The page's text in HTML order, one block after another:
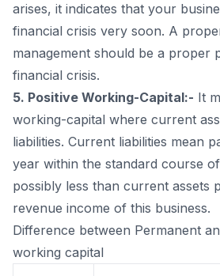
arises, it indicates that your
financial crisis very soon. A
management should be a proper
financial crisis.
5. Positive Working-Capital:- It
working-capital where current
liabilities. Current liabilities mean
year within the standard course
possibly less than current assets
revenue income of this business.
Difference between Permanent
working capital